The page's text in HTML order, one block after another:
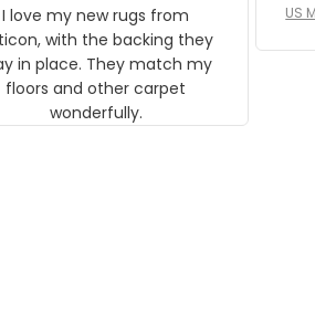
on
US
I love my new rugs from
with the backing they
in place. They match my
floors and other carpet
wonderfully.